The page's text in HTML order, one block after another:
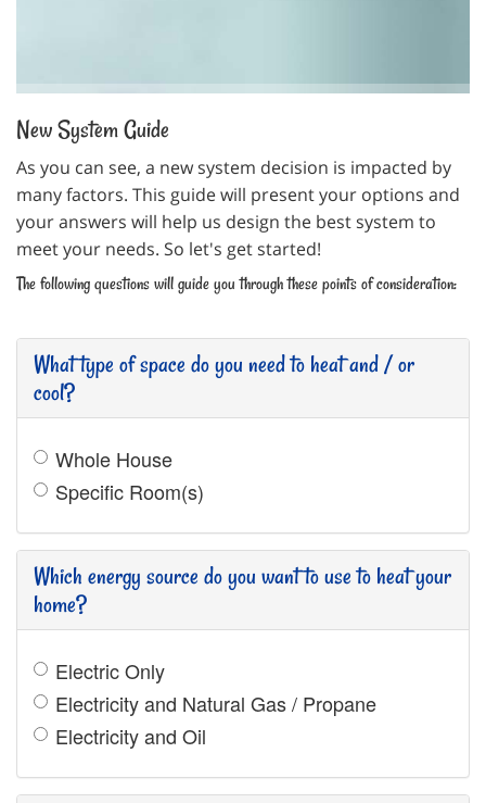
New System Guide
As you can see, a new system decision is impacted by
many factors. This guide will present your options and
your answers will help us design the best system to
meet your needs. So let's get started!
The following questions will guide you through these points of consideration:
What type of space do you need to heat and / or
cool?
Whole House
Specific Room(s)
Which energy source do you want to use to heat your
home?
Electric Only
Electricity and Natural Gas / Propane
Electricity and Oil